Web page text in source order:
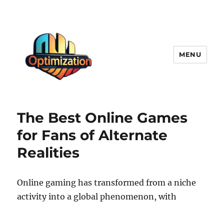
MENU
The Best Online Games
for Fans of Alternate
Realities
Online gaming has transformed from a niche
activity into a global phenomenon, with